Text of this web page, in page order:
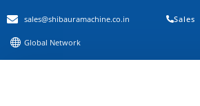
sales@shibauramachine.co.in Sales
Global Network